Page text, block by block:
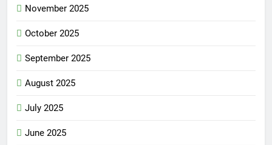
November 2025
October 2025
September 2025
August 2025
July 2025
June 2025